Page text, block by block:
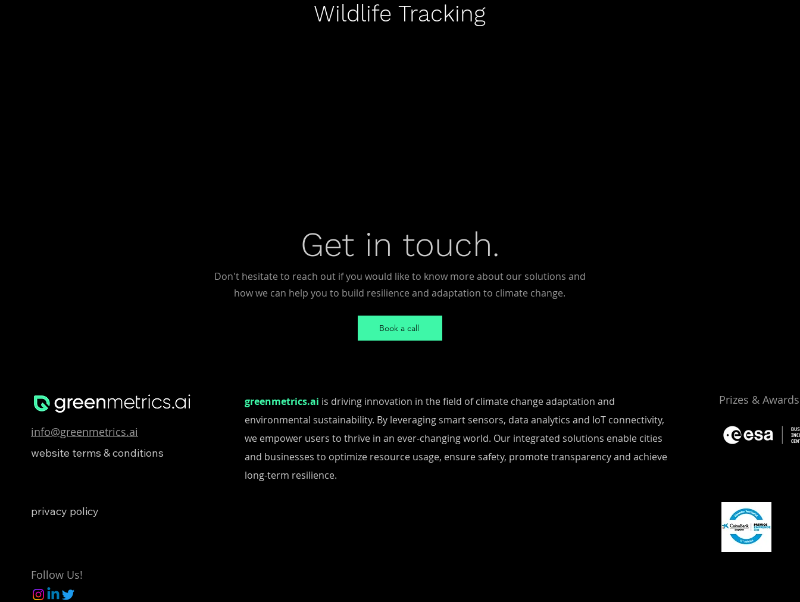
Wildlife Tracking
Get in touch.
Don't hesitate to reach out if you would like to know more about our solutions and
how we can help you to build resilience and adaptation to climate change.
Book a call
info@greenmetrics.ai
website terms & conditions
greenmetrics.ai is driving innovation in the field of climate change adaptation and
environmental sustainability. By leveraging smart sensors, data analytics and IoT connectivity,
we empower users to thrive in an ever-changing world. Our integrated solutions enable cities
and businesses to optimize resource usage, ensure safety, promote transparency and achieve
long-term resilience.
Prizes &
privacy policy
Follow Us!